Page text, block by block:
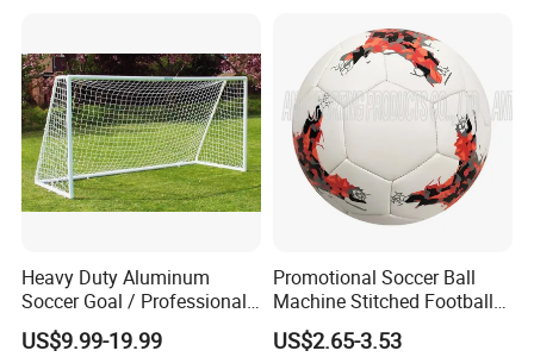
n Safety Net
Heavy Duty Aluminum
Soccer Goal / Professional
Football Goal for Stadium
US$9.99-19.99
Promotional Soccer Ball
Machine Stitched Football
PU Leather Material Soccer
Ball
US$2.65-3.53